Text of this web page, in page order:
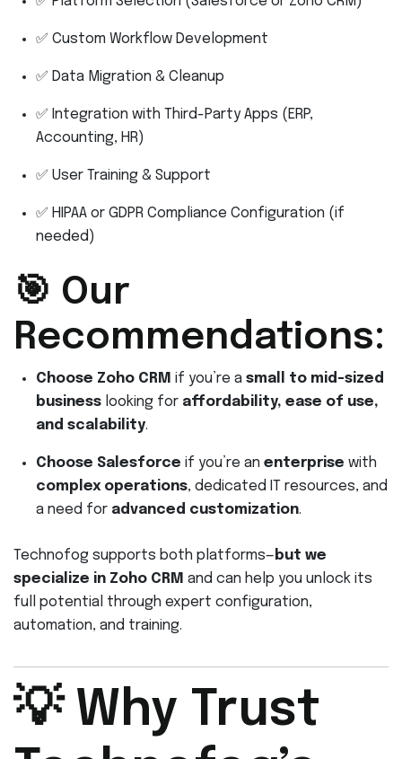
✅ Custom Workflow Development
✅ Data Migration & Cleanup
✅ Integration with Third-Party Apps (ERP,
Accounting, HR)
✅ User Training & Support
✅ HIPAA or GDPR Compliance Configuration (if
needed)
🎯 Our
Recommendations:
Choose Zoho CRM if you’re a small to mid-sized
business looking for affordability, ease of use,
and scalability.
Choose Salesforce if you’re an enterprise with
complex operations, dedicated IT resources, and
a need for advanced customization.
Technofog supports both platforms— but we
specialize in Zoho CRM and can help you unlock its
full potential through expert configuration,
automation, and training.
💡 Why Trust